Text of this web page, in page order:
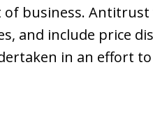
business. Antitrust
and include price
in an effort